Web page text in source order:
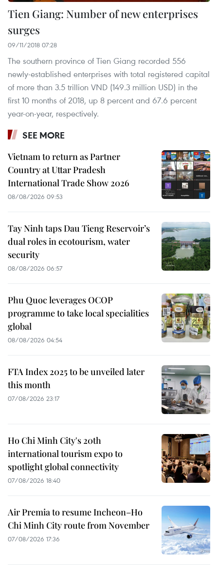
Tien Giang: Number of new enterprises
surges
09/11/2018 07:28
The southern province of Tien Giang recorded 556
newly-established enterprises with total registered capital
of more than 3.5 trillion VND (149.3 million USD) in the
first 10 months of 2018, up 8 percent and 67.6 percent
year-on-year, respectively.
SEE MORE
Vietnam to return as Partner
Country at Uttar Pradesh
International Trade Show 2026
08/08/2026 09:53
Tay Ninh taps Dau Tieng Reservoir’s
dual roles in ecotourism, water
security
08/08/2026 06:57
Phu Quoc leverages OCOP
programme to take local specialities
global
08/08/2026 04:54
FTA Index 2025 to be unveiled later
this month
07/08/2026 23:17
Ho Chi Minh City's 20th
international tourism expo to
spotlight global connectivity
07/08/2026 18:40
Air Premia to resume Incheon–Ho
Chi Minh City route from November
07/08/2026 17:36